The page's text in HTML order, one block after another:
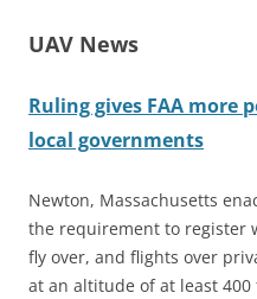
UAV News
Ruling gives FAA more
local governments
Newton, Massachusetts
the requirement to register
fly over, and flights over
at an altitude of at least